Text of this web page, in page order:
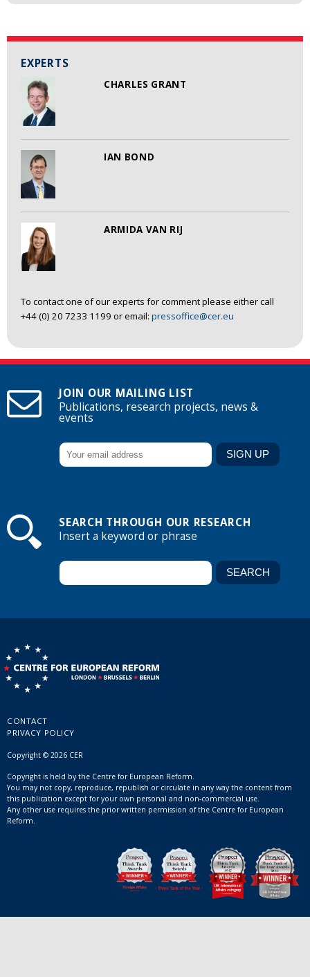
EXPERTS
CHARLES GRANT
IAN BOND
ARMIDA VAN RIJ
To contact one of our experts for comment please either call
+44 (0) 20 7233 1199 or email: pressoffice@cer.eu
JOIN OUR MAILING LIST
Publications, research projects, news &
events
SEARCH THROUGH OUR RESEARCH
Insert a keyword or phrase
CONTACT
PRIVACY POLICY
Copyright © 2026 CER
Copyright is held by the Centre for European Reform.
You may not copy, reproduce, republish or circulate in any way the content from
this publication except for your own personal and non-commercial use.
Any other use requires the prior written permission of the Centre for European
Reform.